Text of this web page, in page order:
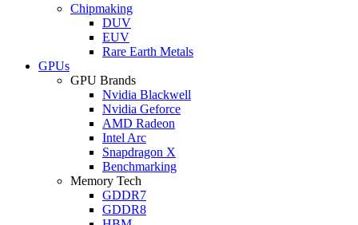
Chipmaking
DUV
EUV
Rare Earth Metals
GPUs
GPU Brands
Nvidia Blackwell
Nvidia Geforce
AMD Radeon
Intel Arc
Snapdragon X
Benchmarking
Memory Tech
GDDR7
GDDR8